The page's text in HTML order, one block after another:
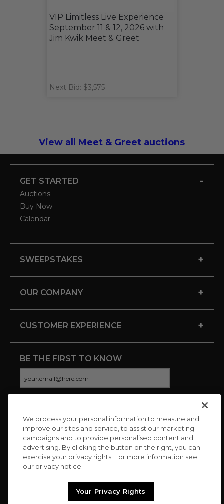
VIP Limitless Live Experience
September 11 & 12, 2026 with
Jim Kwik Meet & Greet
Next Bid: $3,575
View all Meet & Greet auctions
GET STARTED -
Auctions
Buy Now
Calendar
SWEEPSTAKES +
OUR COMPANY +
CUSTOMER EXPERIENCE +
BE THE FIRST TO KNOW
CONNECT WITH US
We process your personal information to measure and
improve our sites and service, to assist our marketing
campaigns and to provide personalised content and
advertising. By clicking the button on the right, you can
exercise your privacy rights. For more information see
our privacy notice
Your Privacy Rights